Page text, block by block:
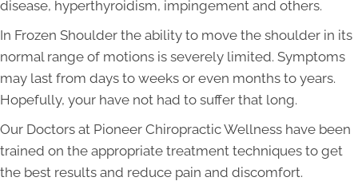
disease, hyperthyroidism, impingement and others.
In Frozen Shoulder the ability to move the shoulder in its
normal range of motions is severely limited. Symptoms
may last from days to weeks or even months to years.
Hopefully, your have not had to suffer that long.
Our Doctors at Pioneer Chiropractic Wellness have been
trained on the appropriate treatment techniques to get
the best results and reduce pain and discomfort.